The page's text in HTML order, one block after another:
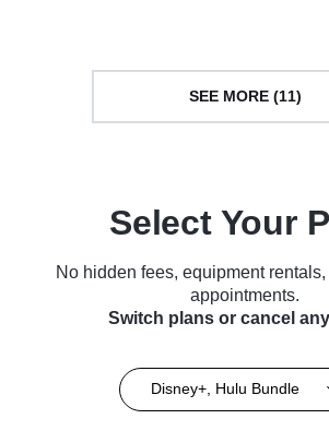
SEE MORE (11)
Select Your
No hidden fees, equipment
appointments.
Switch plans or cancel
Disney+, Hulu Bundle